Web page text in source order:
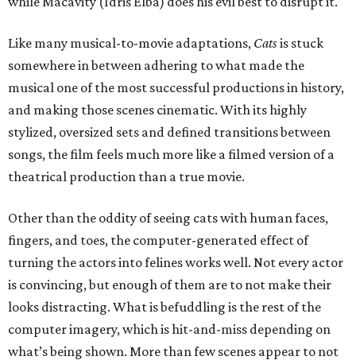
Like many musical-to-movie adaptations, Catsis stuck
somewhere in between adhering to what made the
musical one of the most successful productions in history,
and making those scenes cinematic. With its highly
stylized, oversized sets and defined transitions between
songs, the film feels much more like a filmed version of a
theatrical production than a true movie.
Other than the oddity of seeing cats with human faces,
fingers, and toes, the computer-generated effect of
turning the actors into felines works well. Not every actor
is convincing, but enough of them are to not make their
looks distracting. What is befuddling is the rest of the
computer imagery, which is hit-and-miss depending on
what’s being shown. More than few scenes appear to not